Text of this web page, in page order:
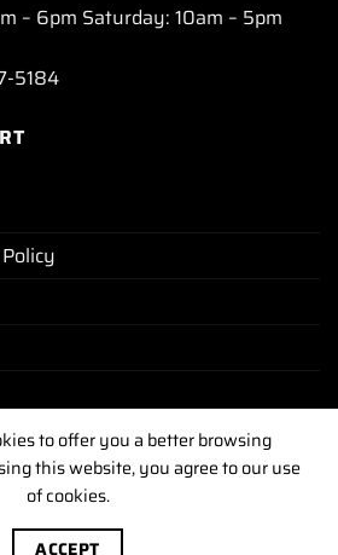
– 6pm Saturday: 10am – 5pm
5184
REFUND AND RETURNS POLICY
POLICY FAQ
©luxurywatchunit.com
to offer you a better browsing
this website, you agree to our use
of cookies.
ACCEPT